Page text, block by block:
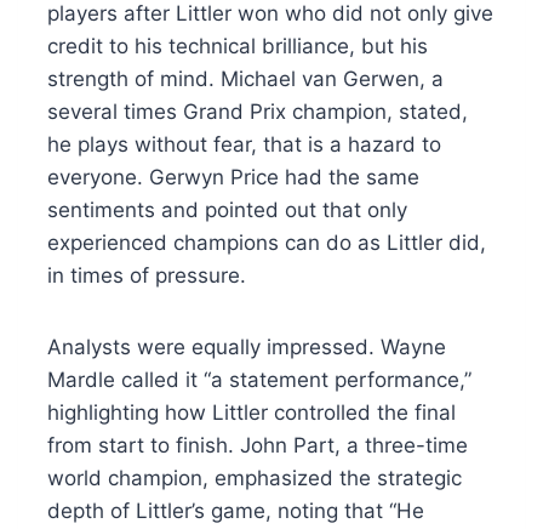
players after Littler won who did not only give
credit to his technical brilliance, but his
strength of mind. Michael van Gerwen, a
several times Grand Prix champion, stated,
he plays without fear, that is a hazard to
everyone. Gerwyn Price had the same
sentiments and pointed out that only
experienced champions can do as Littler did,
in times of pressure.
Analysts were equally impressed. Wayne
Mardle called it “a statement performance,”
highlighting how Littler controlled the final
from start to finish. John Part, a three-time
world champion, emphasized the strategic
depth of Littler’s game, noting that “He